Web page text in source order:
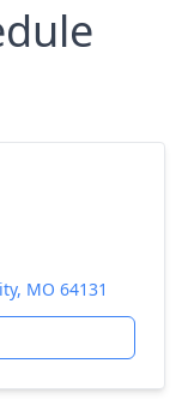
MO 64131